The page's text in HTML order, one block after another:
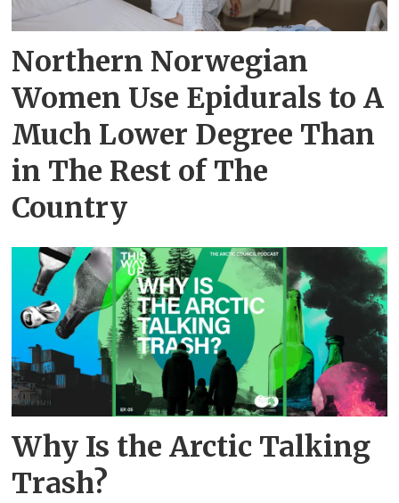
Northern Norwegian
Women Use Epidurals to A
Much Lower Degree Than
in The Rest of The
Country
Why Is the Arctic Talking
Trash?